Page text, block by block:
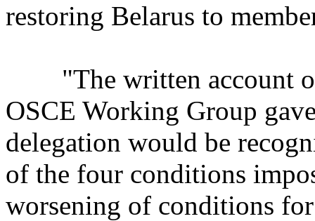
restoring Belarus to
"The written account of
OSCE Working Group
delegation would be
of the four conditions
worsening of conditions